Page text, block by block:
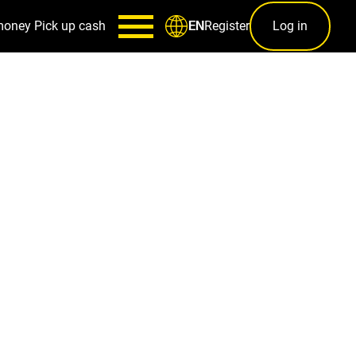
Pick up cash ENRegister Log in